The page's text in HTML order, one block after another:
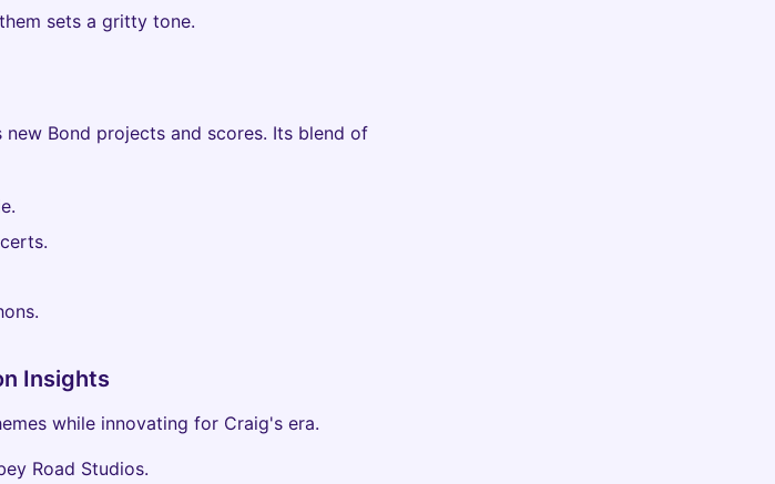
sets a gritty tone.
Bond projects and scores. Its blend of
Insights
while innovating for Craig's era.
Road Studios.